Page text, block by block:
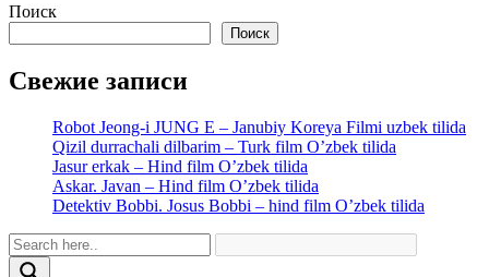
Поиск
Поиск
Свежие записи
Robot Jeong-i JUNG E – Janubiy Koreya Filmi uzbek tilida
Qizil durrachali dilbarim – Turk film O’zbek tilida
Jasur erkak – Hind film O’zbek tilida
Askar. Javan – Hind film O’zbek tilida
Detektiv Bobbi. Josus Bobbi – hind film O’zbek tilida